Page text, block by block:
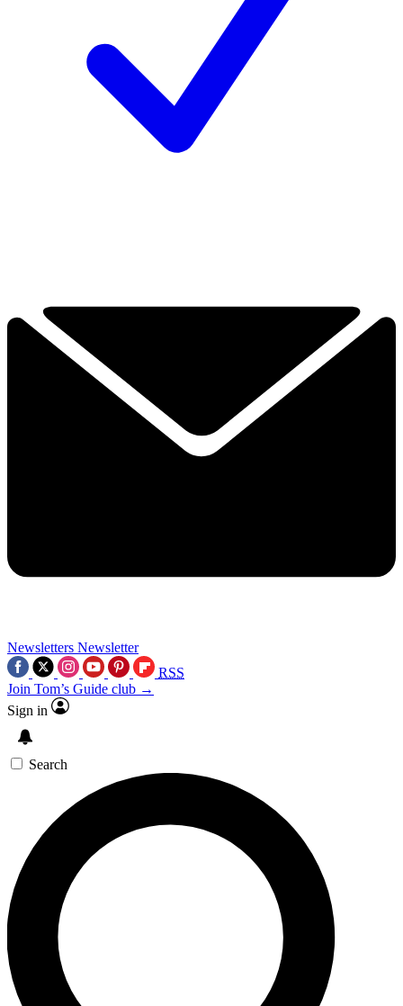
Newsletters Newsletter
RSS
Join Tom’s Guide club →
Sign in
Search